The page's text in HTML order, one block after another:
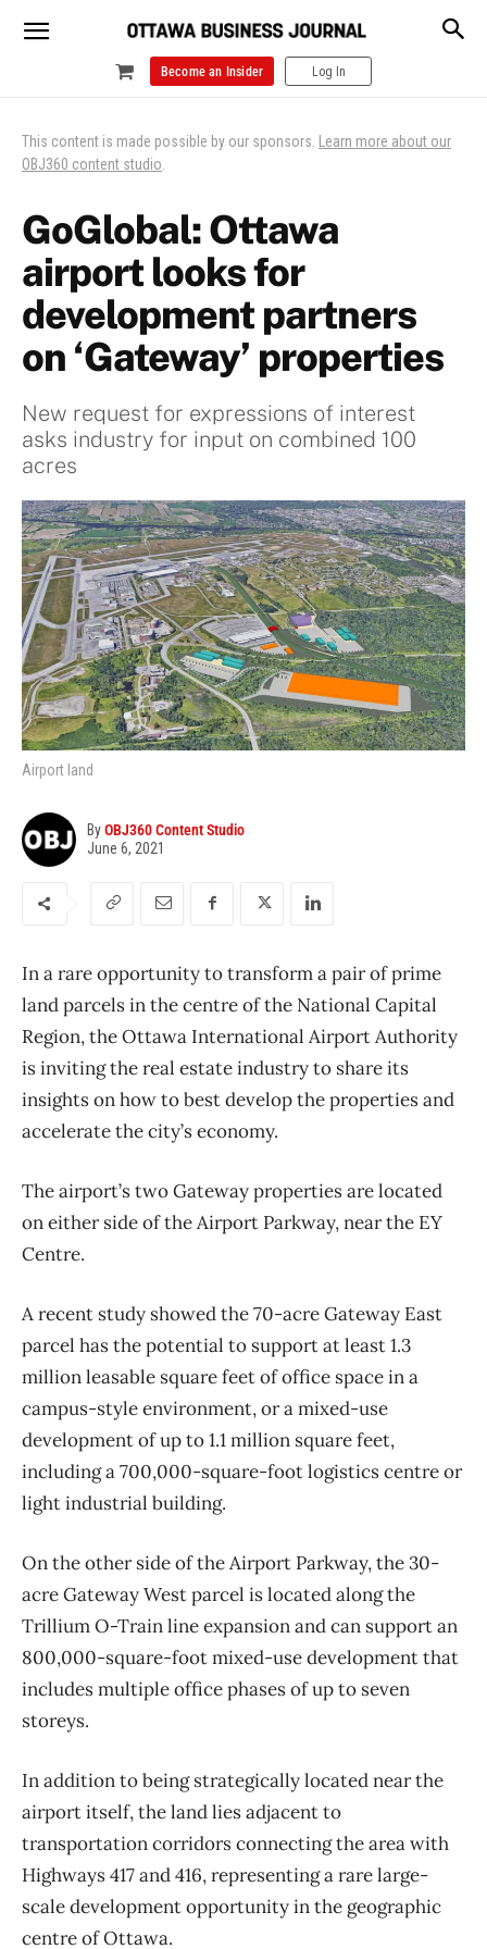
Become an Insider Log In
This content is made possible by our sponsors. Learn more about our
OBJ360 content studio.
GoGlobal: Ottawa
airport looks for
development partners
on ‘Gateway’ properties
New request for expressions of interest
asks industry for input on combined 100
acres
Airport land
ByOBJ360 Content Studio
June 6, 2021
In a rare opportunity to transform a pair of prime
land parcels in the centre of the National Capital
Region, the Ottawa International Airport Authority
is inviting the real estate industry to share its
insights on how to best develop the properties and
accelerate the city’s economy.
The airport’s two Gateway properties are located
on either side of the Airport Parkway, near the EY
Centre.
A recent study showed the 70-acre Gateway East
parcel has the potential to support at least 1.3
million leasable square feet of office space in a
campus-style environment, or a mixed-use
development of up to 1.1 million square feet,
including a 700,000-square-foot logistics centre or
light industrial building.
On the other side of the Airport Parkway, the 30-
acre Gateway West parcel is located along the
Trillium O-Train line expansion and can support an
800,000-square-foot mixed-use development that
includes multiple office phases of up to seven
storeys.
In addition to being strategically located near the
airport itself, the land lies adjacent to
transportation corridors connecting the area with
Highways 417 and 416, representing a rare large-
scale development opportunity in the geographic
centre of Ottawa.